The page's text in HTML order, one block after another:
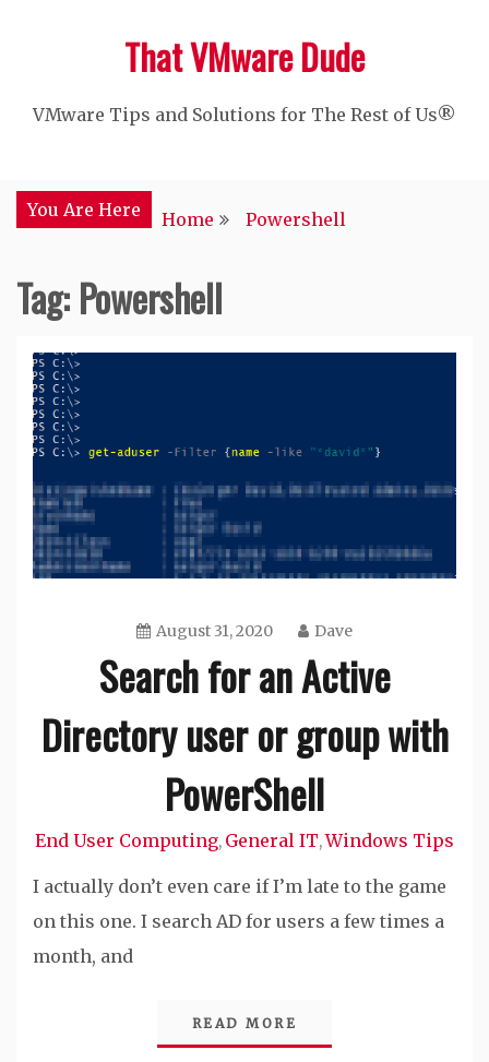
That VMware Dude
VMware Tips and Solutions for The Rest of Us®
You Are Here Home Powershell
Tag:Powershell
August 31, 2020 Dave
Search for an Active
Directory user or group with
PowerShell
End User Computing, General IT,Windows Tips
I actually don’t even care if I’m late to the game
on this one. I search AD for users a few times a
month, and
READ MORE